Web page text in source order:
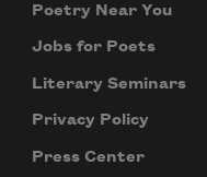
Poetry Near You
Jobs for Poets
Literary Seminars
Privacy Policy
Press Center